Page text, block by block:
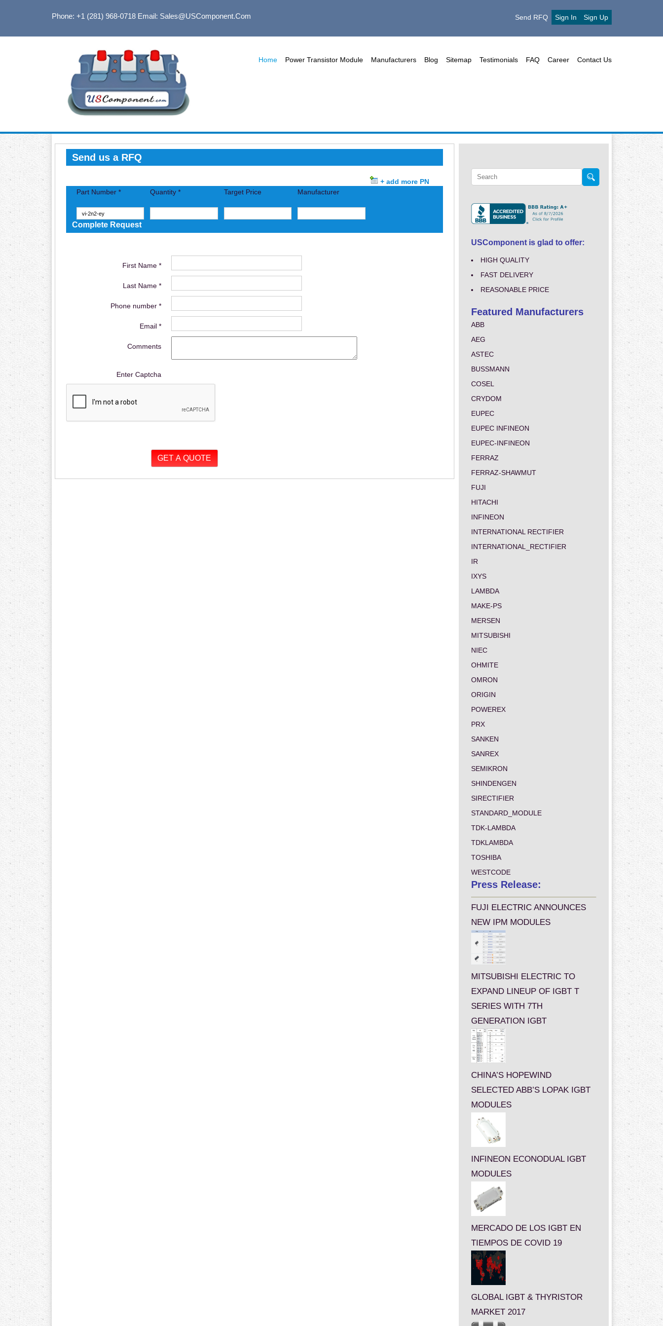
Phone: +1 (281) 968-0718Email: Sales@USComponent.com Send RFQ Sign In Sign Up
Home Power Transistor Module Manufacturers Blog Sitemap Testimonials FAQ Career Contact Us
Send us a RFQ
+ add more PN
Part Number *
Quantity * Target Price Manufacturer
Complete Request
First Name *
Last Name *
Phone number *
Email *
Comments
Enter Captcha
USComponent is glad to offer:
HIGH QUALITY
FAST DELIVERY
REASONABLE PRICE
Featured Manufacturers
ABB
AEG
ASTEC
BUSSMANN
COSEL
CRYDOM
EUPEC
EUPEC INFINEON
EUPEC-INFINEON
FERRAZ
FERRAZ-SHAWMUT
FUJI
HITACHI
INFINEON
INTERNATIONAL RECTIFIER
INTERNATIONAL_RECTIFIER
IR
IXYS
LAMBDA
MAKE-PS
MERSEN
MITSUBISHI
NIEC
OHMITE
OMRON
ORIGIN
POWEREX
PRX
SANKEN
SANREX
SEMIKRON
SHINDENGEN
SIRECTIFIER
STANDARD_MODULE
TDK-LAMBDA
TDKLAMBDA
TOSHIBA
WESTCODE
Press Release:
FUJI ELECTRIC ANNOUNCES
NEW IPM MODULES
MITSUBISHI ELECTRIC TO
EXPAND LINEUP OF IGBT T
SERIES WITH 7TH
GENERATION IGBT
CHINA’S HOPEWIND
SELECTED ABB’S LOPAK IGBT
MODULES
INFINEON ECONODUAL IGBT
MODULES
MERCADO DE LOS IGBT EN
TIEMPOS DE COVID 19
GLOBAL IGBT & THYRISTOR
MARKET 2017